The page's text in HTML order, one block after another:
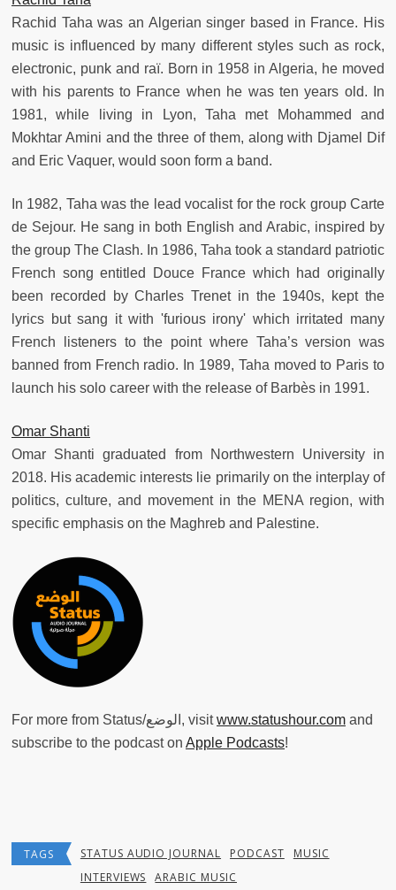
Rachid Taha was an Algerian singer based in France. His
music is influenced by many different styles such as rock,
electronic, punk and raï. Born in 1958 in Algeria, he moved
with his parents to France when he was ten years old. In
1981, while living in Lyon, Taha met Mohammed and
Mokhtar Amini and the three of them, along with Djamel Dif
and Eric Vaquer, would soon form a band.
In 1982, Taha was the lead vocalist for the rock group Carte
de Sejour. He sang in both English and Arabic, inspired by
the group The Clash. In 1986, Taha took a standard patriotic
French song entitled Douce France which had originally
been recorded by Charles Trenet in the 1940s, kept the
lyrics but sang it with 'furious irony' which irritated many
French listeners to the point where Taha’s version was
banned from French radio. In 1989, Taha moved to Paris to
launch his solo career with the release of Barbès in 1991.
Omar Shanti
Omar Shanti graduated from Northwestern University in
2018. His academic interests lie primarily on the interplay of
politics, culture, and movement in the MENA region, with
specific emphasis on the Maghreb and Palestine.
For more from Status/الوضع, visitwww.statushour.com and
subscribe to the podcast on Apple Podcasts!
TAGS STATUS AUDIO JOURNAL PODCAST
MUSIC
INTERVIEWS
ARABIC MUSIC